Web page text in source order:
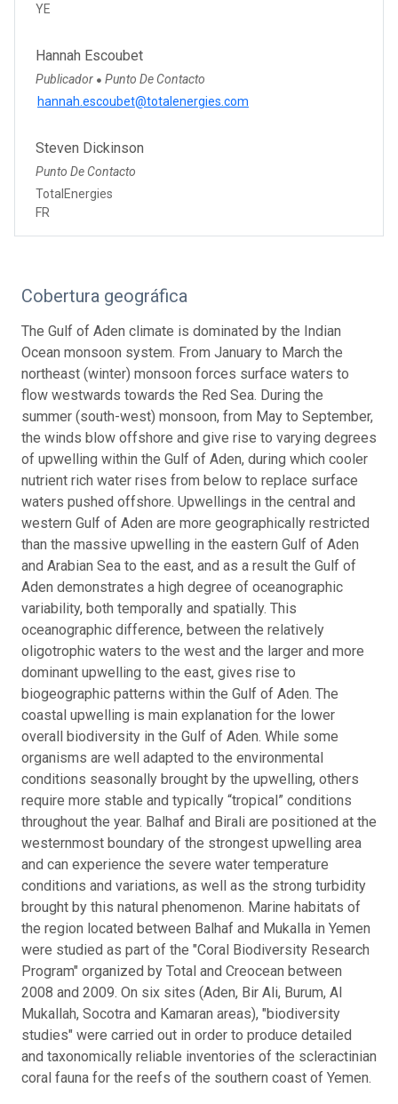
YE
Hannah Escoubet
Publicador ● Punto De Contacto
hannah.escoubet@totalenergies.com
Steven Dickinson
Punto De Contacto
TotalEnergies
FR
Cobertura geográfica
The Gulf of Aden climate is dominated by the Indian
Ocean monsoon system. From January to March the
northeast (winter) monsoon forces surface waters to
flow westwards towards the Red Sea. During the
summer (south-west) monsoon, from May to September,
the winds blow offshore and give rise to varying degrees
of upwelling within the Gulf of Aden, during which cooler
nutrient rich water rises from below to replace surface
waters pushed offshore. Upwellings in the central and
western Gulf of Aden are more geographically restricted
than the massive upwelling in the eastern Gulf of Aden
and Arabian Sea to the east, and as a result the Gulf of
Aden demonstrates a high degree of oceanographic
variability, both temporally and spatially. This
oceanographic difference, between the relatively
oligotrophic waters to the west and the larger and more
dominant upwelling to the east, gives rise to
biogeographic patterns within the Gulf of Aden. The
coastal upwelling is main explanation for the lower
overall biodiversity in the Gulf of Aden. While some
organisms are well adapted to the environmental
conditions seasonally brought by the upwelling, others
require more stable and typically “tropical” conditions
throughout the year. Balhaf and Birali are positioned at the
westernmost boundary of the strongest upwelling area
and can experience the severe water temperature
conditions and variations, as well as the strong turbidity
brought by this natural phenomenon. Marine habitats of
the region located between Balhaf and Mukalla in Yemen
were studied as part of the "Coral Biodiversity Research
Program" organized by Total and Creocean between
2008 and 2009. On six sites (Aden, Bir Ali, Burum, Al
Mukallah, Socotra and Kamaran areas), "biodiversity
studies" were carried out in order to produce detailed
and taxonomically reliable inventories of the scleractinian
coral fauna for the reefs of the southern coast of Yemen.